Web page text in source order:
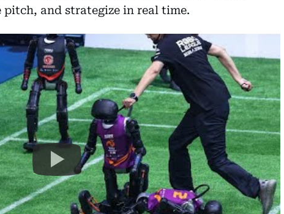
and strategize in real time.